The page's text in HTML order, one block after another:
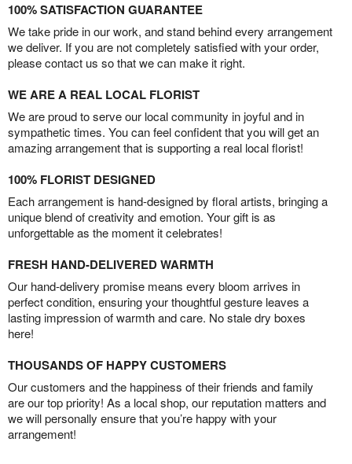
100% SATISFACTION GUARANTEE
We take pride in our work, and stand behind every arrangement
we deliver. If you are not completely satisfied with your order,
please contact us so that we can make it right.
WE ARE A REAL LOCAL FLORIST
We are proud to serve our local community in joyful and in
sympathetic times. You can feel confident that you will get an
amazing arrangement that is supporting a real local florist!
100% FLORIST DESIGNED
Each arrangement is hand-designed by floral artists, bringing a
unique blend of creativity and emotion. Your gift is as
unforgettable as the moment it celebrates!
FRESH HAND-DELIVERED WARMTH
Our hand-delivery promise means every bloom arrives in
perfect condition, ensuring your thoughtful gesture leaves a
lasting impression of warmth and care. No stale dry boxes
here!
THOUSANDS OF HAPPY CUSTOMERS
Our customers and the happiness of their friends and family
are our top priority! As a local shop, our reputation matters and
we will personally ensure that you’re happy with your
arrangement!